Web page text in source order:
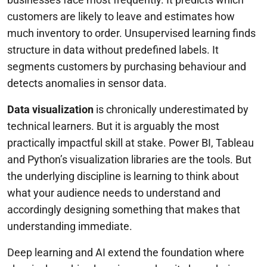
customers are likely to leave and estimates how
much inventory to order. Unsupervised learning finds
structure in data without predefined labels. It
segments customers by purchasing behaviour and
detects anomalies in sensor data.
Data visualization is chronically underestimated by
technical learners. But it is arguably the most
practically impactful skill at stake. Power BI, Tableau
and Python’s visualization libraries are the tools. But
the underlying discipline is learning to think about
what your audience needs to understand and
accordingly designing something that makes that
understanding immediate.
Deep learning and AI extend the foundation where